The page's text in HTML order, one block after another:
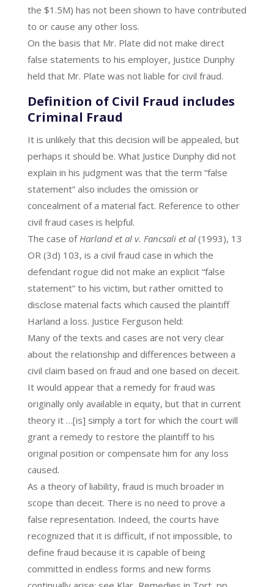
the $1.5M) has not been shown to have contributed
to or cause any other loss.
On the basis that Mr. Plate did not make direct
false statements to his employer, Justice Dunphy
held that Mr. Plate was not liable for civil fraud.
Definition of Civil Fraud includes
Criminal Fraud
It is unlikely that this decision will be appealed, but
perhaps it should be. What Justice Dunphy did not
explain in his judgment was that the term “false
statement” also includes the omission or
concealment of a material fact. Reference to other
civil fraud cases is helpful.
The case of Harland et al v. Fancsali et al(1993), 13
OR (3d) 103, is a civil fraud case in which the
defendant rogue did not make an explicit “false
statement” to his victim, but rather omitted to
disclose material facts which caused the plaintiff
Harland a loss. Justice Ferguson held:
Many of the texts and cases are not very clear
about the relationship and differences between a
civil claim based on fraud and one based on deceit.
It would appear that a remedy for fraud was
originally only available in equity, but that in current
theory it …[is] simply a tort for which the court will
grant a remedy to restore the plaintiff to his
original position or compensate him for any loss
caused.
As a theory of liability, fraud is much broader in
scope than deceit. There is no need to prove a
false representation. Indeed, the courts have
recognized that it is difficult, if not impossible, to
define fraud because it is capable of being
committed in endless forms and new forms